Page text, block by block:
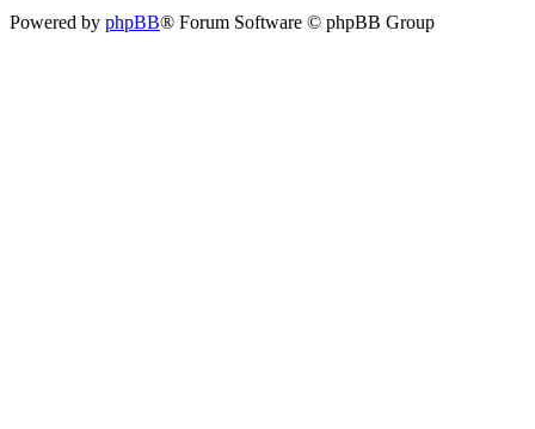
Powered by phpBB® Forum Software © phpBB Group